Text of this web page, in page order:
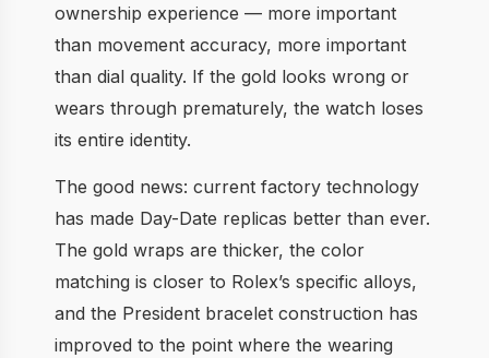
ownership experience — more important
than movement accuracy, more important
than dial quality. If the gold looks wrong or
wears through prematurely, the watch loses
its entire identity.
The good news: current factory technology
has made Day-Date replicas better than ever.
The gold wraps are thicker, the color
matching is closer to Rolex’s specific alloys,
and the President bracelet construction has
improved to the point where the wearing